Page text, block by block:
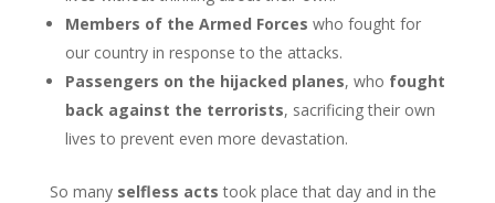
Members of the Armed Forces who fought for
our country in response to the attacks.
Passengers on the hijacked planes, who fought
back against the terrorists, sacrificing their own
lives to prevent even more devastation.
So many selfless acts took place that day and in the